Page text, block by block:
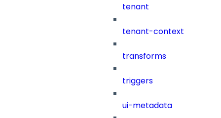
tenant
tenant-context
transforms
triggers
ui-metadata